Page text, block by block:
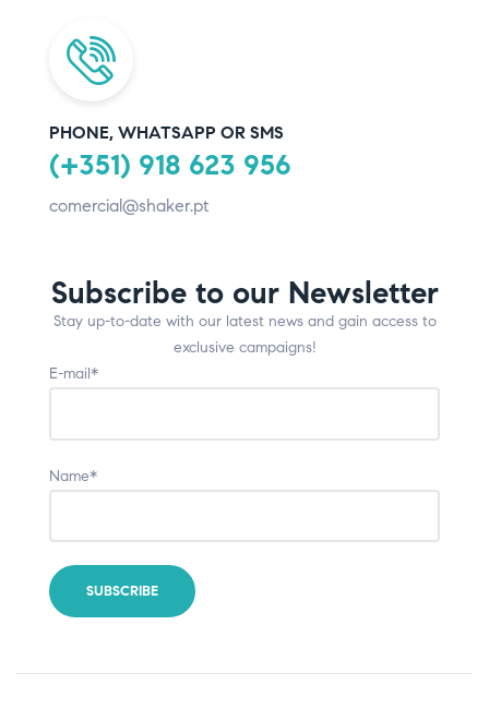
PHONE, WHATSAPP OR SMS
(+351) 918 623 956
comercial@shaker.pt
Subscribe to our Newsletter
Stay up-to-date with our latest news and gain access to
exclusive campaigns!
E-mail*
Name*